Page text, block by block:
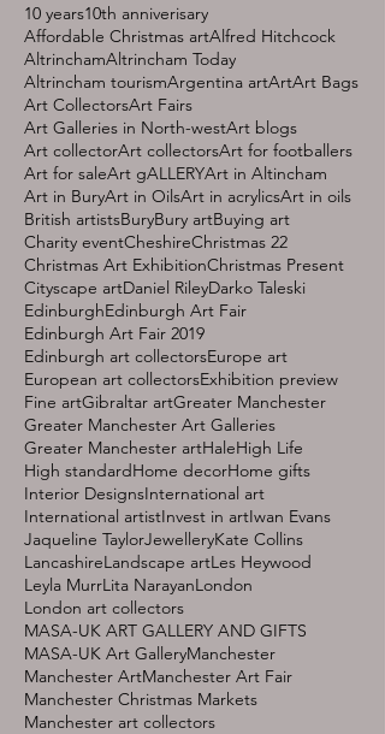
10 years10th anniverisary
Affordable Christmas artAlfred Hitchcock
AltrinchamAltrincham Today
Altrincham tourismArgentina artArtArt Bags
Art CollectorsArt Fairs
Art Galleries in North-westArt blogs
Art collectorArt collectorsArt for footballers
Art for saleArt gALLERYArt in Altincham
Art in BuryArt in OilsArt in acrylicsArt in oils
British artistsBuryBury artBuying art
Charity eventCheshireChristmas 22
Christmas Art ExhibitionChristmas Present
Cityscape artDaniel RileyDarko Taleski
EdinburghEdinburgh Art Fair
Edinburgh Art Fair 2019
Edinburgh art collectorsEurope art
European art collectorsExhibition preview
Fine artGibraltar artGreater Manchester
Greater Manchester Art Galleries
Greater Manchester artHaleHigh Life
High standardHome decorHome gifts
Interior DesignsInternational art
International artistInvest in artIwan Evans
Jaqueline TaylorJewelleryKate Collins
LancashireLandscape artLes Heywood
Leyla MurrLita NarayanLondon
London art collectors
MASA-UK ART GALLERY AND GIFTS
MASA-UK Art GalleryManchester
Manchester ArtManchester Art Fair
Manchester Christmas Markets
Manchester art collectors